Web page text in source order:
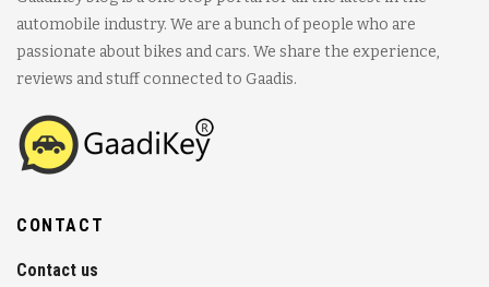
automobile industry. We are a bunch of people who are
passionate about bikes and cars. We share the experience,
reviews and stuff connected to Gaadis.
CONTACT
Contact us